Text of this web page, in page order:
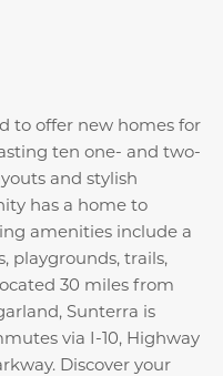
to offer new homes for
ten one- and two-
and stylish
has a home to
amenities include a
playgrounds, trails,
30 miles from
Sunterra is
via I-10, Highway
Discover your